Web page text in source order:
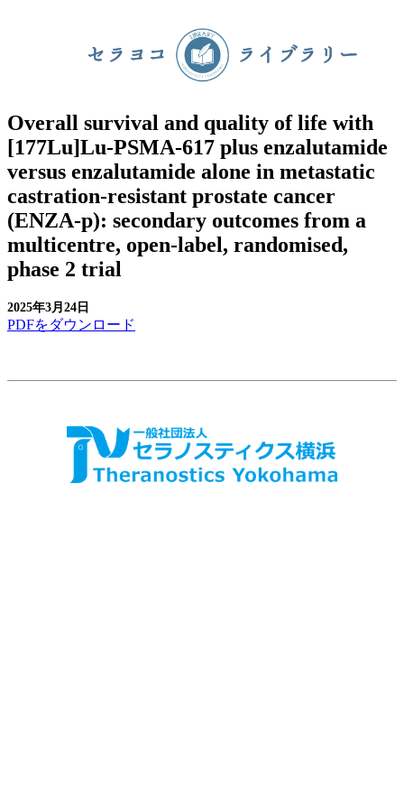
Overall survival and quality of life with
[177Lu]Lu-PSMA-617 plus enzalutamide
versus enzalutamide alone in metastatic
castration-resistant prostate cancer
(ENZA-p): secondary outcomes from a
multicentre, open-label, randomised,
phase 2 trial
2025年3月24日
PDFをダウンロード